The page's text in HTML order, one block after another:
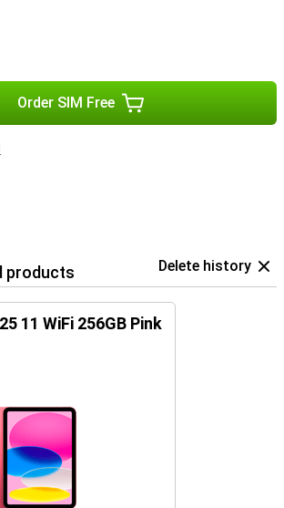
Order SIM Free
products Delete history
11 WiFi 256GB Pink